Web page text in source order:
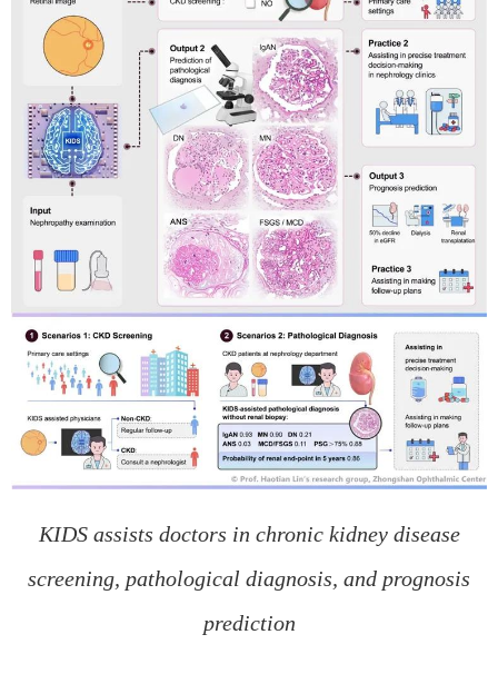
KIDS assists doctors in chronic kidney disease
screening, pathological diagnosis, and prognosis
prediction